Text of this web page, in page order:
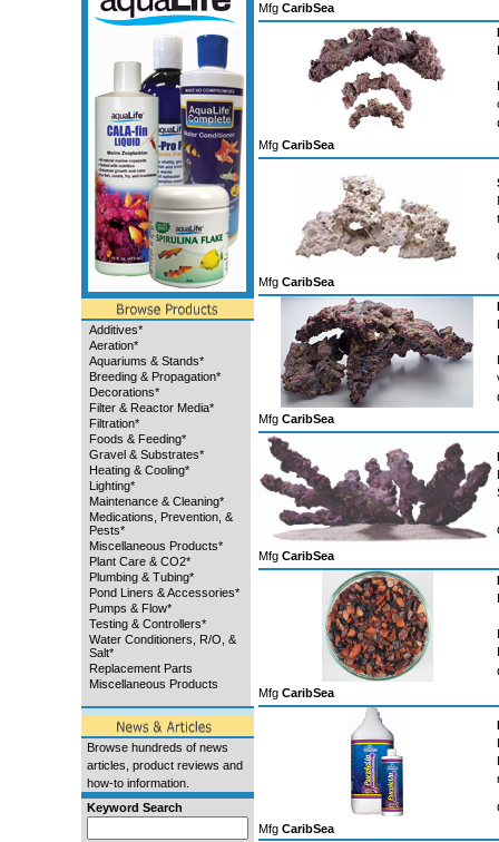
Additives*
Aeration*
Aquariums & Stands*
Breeding & Propagation*
Decorations*
Filter & Reactor Media*
Filtration*
Foods & Feeding*
Gravel & Substrates*
Heating & Cooling*
Lighting*
Maintenance & Cleaning*
Medications, Prevention, &
Pests*
Miscellaneous Products*
Plant Care & CO2*
Plumbing & Tubing*
Pond Liners & Accessories*
Pumps & Flow*
Testing & Controllers*
Water Conditioners, R/O, &
Salt*
Replacement Parts
Miscellaneous Products
Browse hundreds of news
articles, product reviews and
how-to information.
Keyword Search
Mfg CaribSea
Mfg CaribSea
Mfg CaribSea
Mfg CaribSea
Mfg CaribSea
Mfg CaribSea
Mfg CaribSea